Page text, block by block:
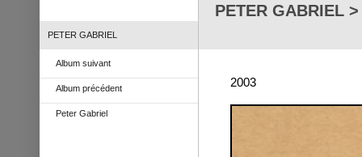
PETER GABRIEL
Album suivant
Album précédent
Peter Gabriel
PETER GABRIEL
2003